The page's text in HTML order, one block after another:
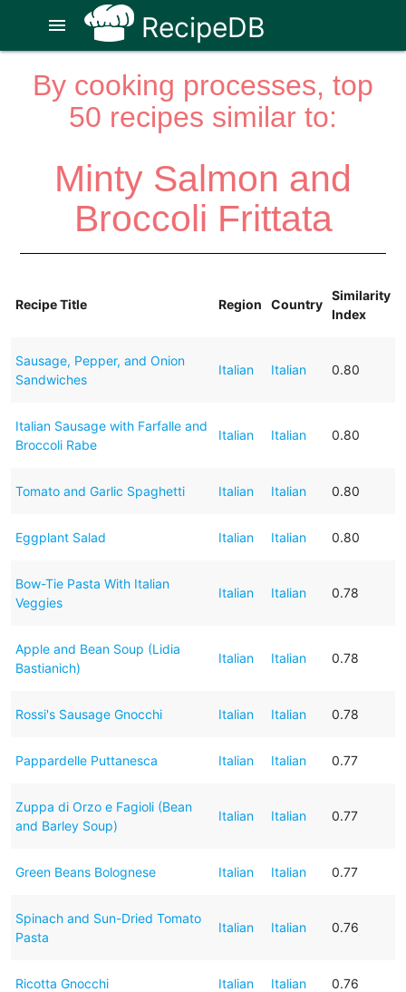
RecipeDB
menu
By cooking processes, top
50 recipes similar to:
Minty Salmon and
Broccoli Frittata
Recipe Title Region Country
Similarity
Index
Sausage, Pepper, and Onion
Sandwiches
Italian Italian 0.80
Italian Sausage with Farfalle and
Broccoli Rabe
Italian Italian 0.80
Tomato and Garlic Spaghetti Italian Italian 0.80
Eggplant Salad Italian Italian 0.80
Bow-Tie Pasta With Italian
Veggies
Italian Italian 0.78
Apple and Bean Soup (Lidia
Bastianich)
Italian Italian 0.78
Rossi's Sausage Gnocchi Italian Italian 0.78
Pappardelle Puttanesca Italian Italian 0.77
Zuppa di Orzo e Fagioli (Bean
and Barley Soup)
Italian Italian 0.77
Green Beans Bolognese Italian Italian 0.77
Spinach and Sun-Dried Tomato
Pasta
Italian Italian 0.76
Ricotta Gnocchi Italian Italian 0.76